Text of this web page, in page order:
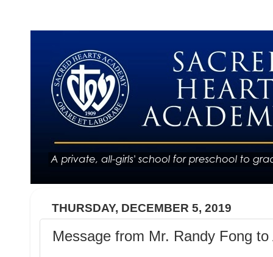
THURSDAY, DECEMBER 5, 2019
Message from Mr. Randy Fong to